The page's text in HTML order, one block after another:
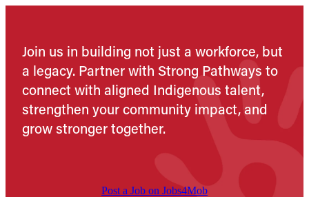
Join us in building not just a workforce, but
a legacy. Partner with Strong Pathways to
connect with aligned Indigenous talent,
strengthen your community impact, and
grow stronger together.
Post a Job on Jobs4Mob